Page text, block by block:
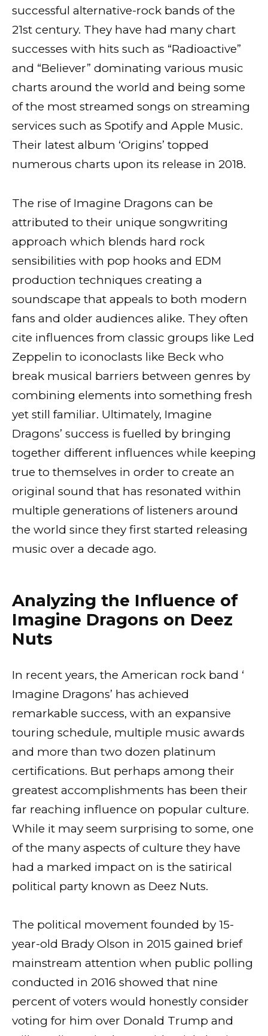
successful alternative-rock bands of the
21st century. They have had many chart
successes with hits such as “Radioactive”
and “Believer” dominating various music
charts around the world and being some
of the most streamed songs on streaming
services such as Spotify and Apple Music.
Their latest album ‘Origins’ topped
numerous charts upon its release in 2018.
The rise of Imagine Dragons can be
attributed to their unique songwriting
approach which blends hard rock
sensibilities with pop hooks and EDM
production techniques creating a
soundscape that appeals to both modern
fans and older audiences alike. They often
cite influences from classic groups like Led
Zeppelin to iconoclasts like Beck who
break musical barriers between genres by
combining elements into something fresh
yet still familiar. Ultimately, Imagine
Dragons’ success is fuelled by bringing
together different influences while keeping
true to themselves in order to create an
original sound that has resonated within
multiple generations of listeners around
the world since they first started releasing
music over a decade ago.
Analyzing the Influence of
Imagine Dragons on Deez
Nuts
In recent years, the American rock band ‘
Imagine Dragons’ has achieved
remarkable success, with an expansive
touring schedule, multiple music awards
and more than two dozen platinum
certifications. But perhaps among their
greatest accomplishments has been their
far reaching influence on popular culture.
While it may seem surprising to some, one
of the many aspects of culture they have
had a marked impact on is the satirical
political party known as Deez Nuts.
The political movement founded by 15-
year-old Brady Olson in 2015 gained brief
mainstream attention when public polling
conducted in 2016 showed that nine
percent of voters would honestly consider
voting for him over Donald Trump and